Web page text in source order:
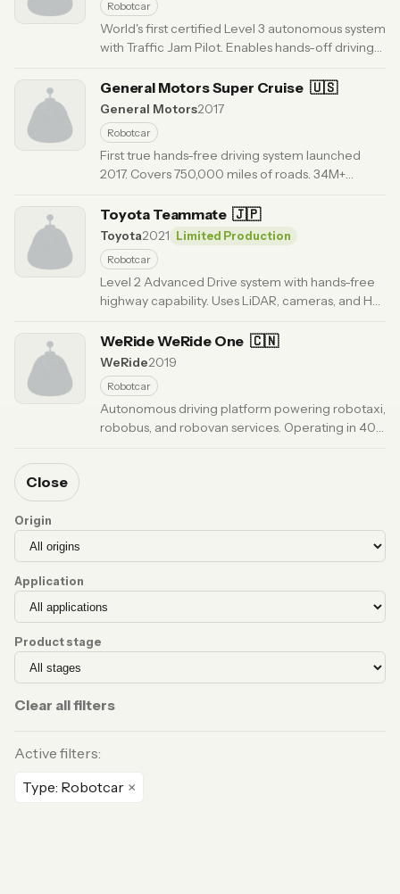
Robotcar
World's first certified Level 3 autonomous system
with Traffic Jam Pilot. Enables hands-off driving
Legend in Japan.· Updated 6 months ago
General Motors Super Cruise 🇺🇸
General Motors2017
Robotcar
First true hands-free driving system launched
2017. Covers 750,000 miles of roads. 34M+
models.· Updated 6 months ago
Toyota Teammate 🇯🇵
Toyota2021
Limited Production
Robotcar
Level 2 Advanced Drive system with hands-free
highway capability. Uses LiDAR, cameras, and HD
enabled.· Updated 6 months ago
WeRide WeRide One 🇨🇳
WeRide2019
Robotcar
Autonomous driving platform powering robotaxi,
robobus, and robovan services. Operating in 40+
Close
Origin
Application
Product stage
Clear all filters
Active filters:
Type: Robotcar ×